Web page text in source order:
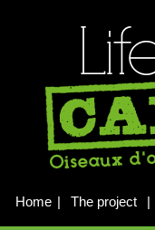
Home | The project |